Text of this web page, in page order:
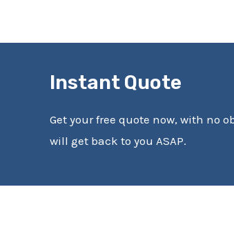
Instant Quote
Get your free quote now, with no
will get back to you ASAP.